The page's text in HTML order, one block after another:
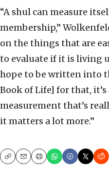
“A shul can measure
membership,”
on the things that are
to evaluate if it is living
hope to be written into
Book of Life] for that, it’s
measurement that’s
it matters a lot more.”
CopyEmailPrint